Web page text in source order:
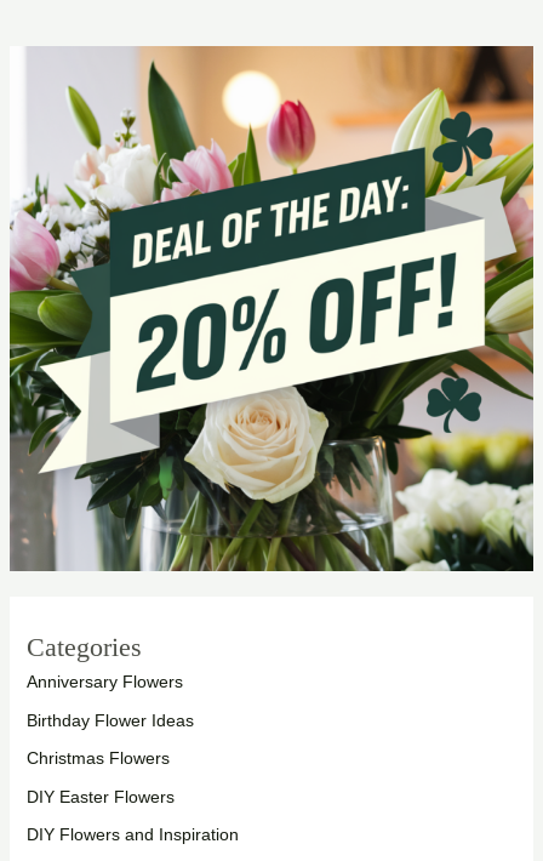
Categories
Anniversary Flowers
Birthday Flower Ideas
Christmas Flowers
DIY Easter Flowers
DIY Flowers and Inspiration